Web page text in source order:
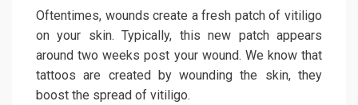
Oftentimes, wounds create a fresh patch of vitiligo
on your skin. Typically, this new patch appears
around two weeks post your wound. We know that
tattoos are created by wounding the skin, they
boost the spread of vitiligo.